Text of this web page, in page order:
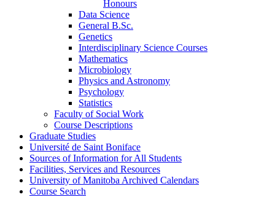
Honours
Data Science
General B.Sc.
Genetics
Interdisciplinary Science Courses
Mathematics
Microbiology
Physics and Astronomy
Psychology
Statistics
Faculty of Social Work
Course Descriptions
Graduate Studies
Université de Saint Boniface
Sources of Information for All Students
Facilities, Services and Resources
University of Manitoba Archived Calendars
Course Search